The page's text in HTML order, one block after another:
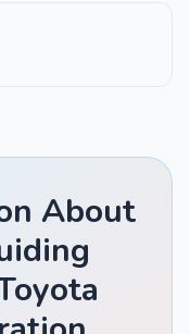
About